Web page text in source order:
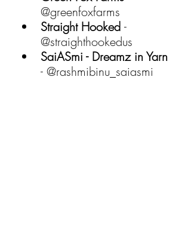
@greenfoxfarms
Straight Hooked -
@straighthookedus
SaiASmi - Dreamz in Yarn
- @rashmibinu_saiasmi